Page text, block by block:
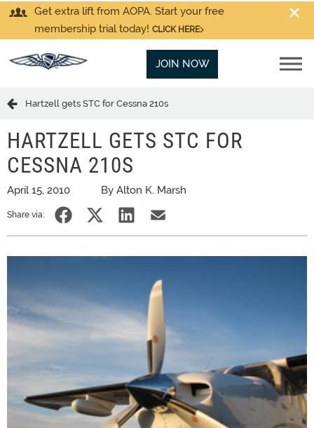
Get extra lift from AOPA. Start your free
membership trial today! CLICK HERE
JOIN NOW
Hartzell gets STC for Cessna 210s
HARTZELL GETS STC FOR
CESSNA 210S
April 15, 2010 By Alton K. Marsh
Share via: